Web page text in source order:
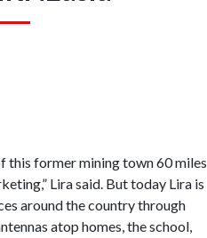
this former mining town 60 miles
Lira said. But today Lira is
around the country through
atop homes, the school,